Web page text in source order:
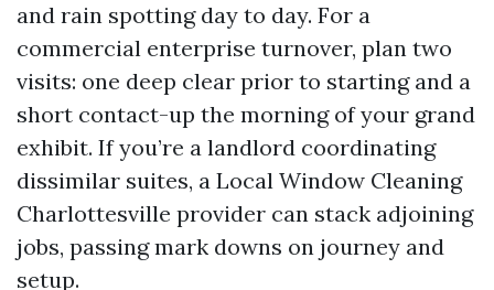
and rain spotting day to day. For a
commercial enterprise turnover, plan two
visits: one deep clear prior to starting and a
short contact-up the morning of your grand
exhibit. If you’re a landlord coordinating
dissimilar suites, a Local Window Cleaning
Charlottesville provider can stack adjoining
jobs, passing mark downs on journey and
setup.